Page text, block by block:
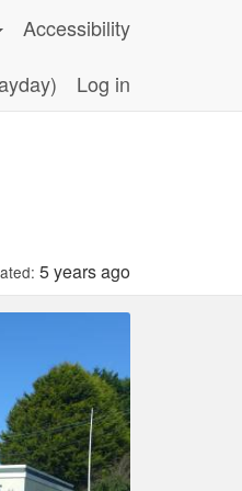
Accessibility
Log in
5 years ago